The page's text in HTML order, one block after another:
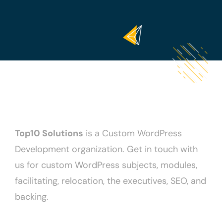
Top10 Solutions is a Custom WordPress
Development organization. Get in touch with
us for custom WordPress subjects, modules,
facilitating, relocation, the executives, SEO, and
backing.